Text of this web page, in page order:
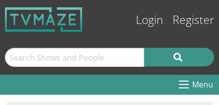
Login Register
Menu